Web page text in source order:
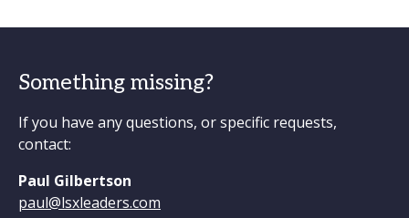
Something missing?
If you have any questions, or specific requests,
contact:
Paul Gilbertson
paul@lsxleaders.com